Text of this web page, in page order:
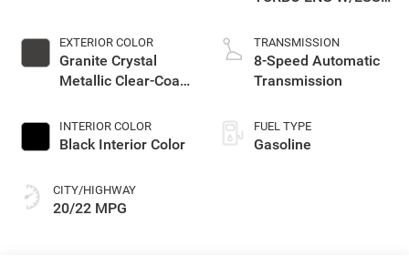
EXTERIOR COLOR
Granite Crystal
Metallic Clear-Coat
INTERIOR COLOR
Black Interior Color
CITY/HIGHWAY
20/22 MPG
TRANSMISSION
8-Speed Automatic
Transmission
FUEL TYPE
Gasoline